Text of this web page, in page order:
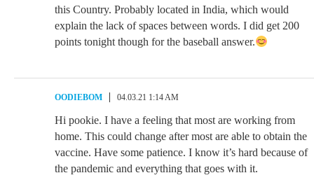
this Country. Probably located in India, which would
explain the lack of spaces between words. I did get 200
points tonight though for the baseball answer.
OODIEBOM 04.03.21 1:14 AM
Hi pookie. I have a feeling that most are working from
home. This could change after most are able to obtain the
vaccine. Have some patience. I know it’s hard because of
the pandemic and everything that goes with it.